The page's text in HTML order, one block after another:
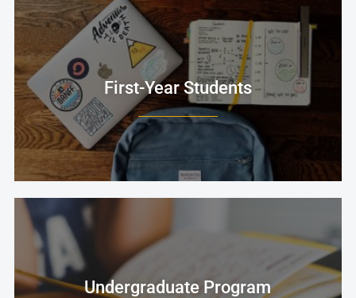
First-Year Students
Undergraduate Program